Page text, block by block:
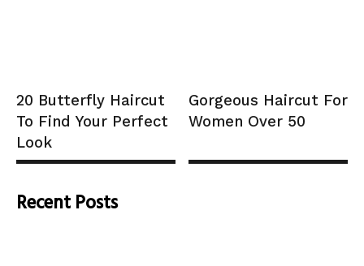
20 Butterfly Haircut
To Find Your Perfect
Look
Gorgeous Haircut For
Women Over 50
Recent Posts